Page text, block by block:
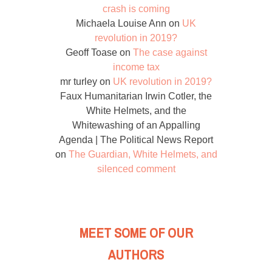
crash is coming
Michaela Louise Ann on UK
revolution in 2019?
Geoff Toaseon The case against
income tax
mr turley on UK revolution in 2019?
Faux Humanitarian Irwin Cotler, the
White Helmets, and the
Whitewashing of an Appalling
Agenda | The Political News Report
on The Guardian, White Helmets, and
silenced comment
MEET SOME OF OUR
AUTHORS